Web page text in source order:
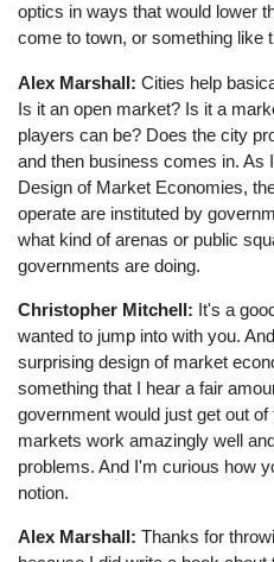
optics in ways that would lower
come to town, or something like
Alex Marshall: Cities help
Is it an open market? Is it a
players can be? Does the city
and then business comes in. As
Design of Market Economies,
operate are instituted by
what kind of arenas or public
governments are doing.
Christopher Mitchell: It's a
wanted to jump into with you.
surprising design of market
something that I hear a fair
government would just get out
markets work amazingly well
problems. And I'm curious how
notion.
Alex Marshall: Thanks for